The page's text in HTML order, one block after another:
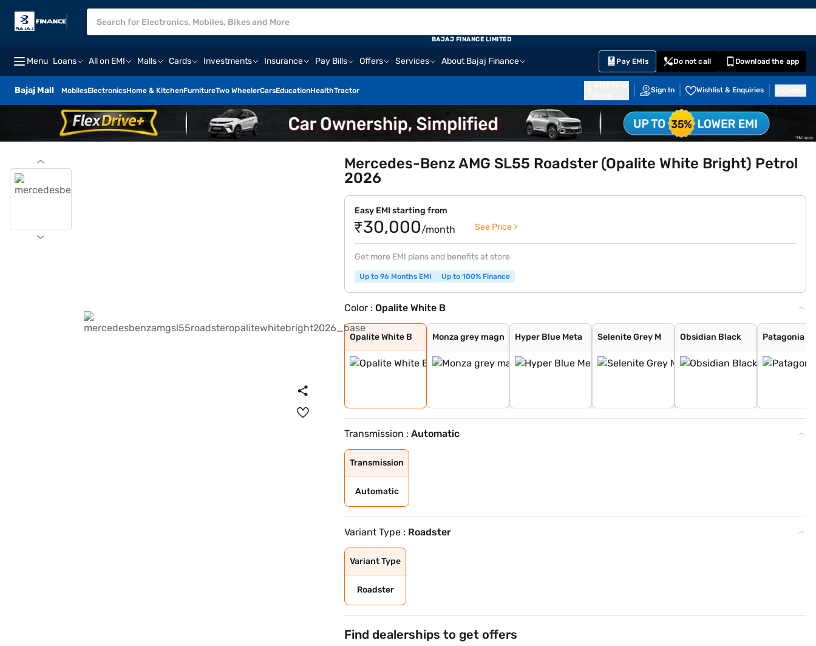
Menu Loans All on EMI Malls Cards Investments Insurance Pay Bills Offers Services About Bajaj Finance Pay EMIs Do not call Download the app
Bajaj Mall MobilesElectronicsHome & KitchenFurnitureTwo WheelerCarsEducationHealthTractor Sign In Wishlist & Enquiries
BAJAJ FINANCE LIMITED
Mercedes-Benz AMG SL55 Roadster (Opalite White Bright) Petrol
2026
Easy EMI starting from
₹30,000/month See Price >
Get more EMI plans and benefits at store
Up to 96 Months EMI Up to 100% Finance
Color :Opalite White B
Opalite White B
Opalite White B
Monza grey magn
Monza grey magn
Hyper Blue Meta
Hyper Blue Meta
Selenite Grey M
Selenite Grey M
Obsidian Black
Obsidian Black
Patagonia Red B
Patagonia
Alpine Grey
Spectral Blue M
Transmission :Automatic
Transmission
Automatic
Variant Type : Roadster
Variant Type
Roadster
Find dealerships to get offers